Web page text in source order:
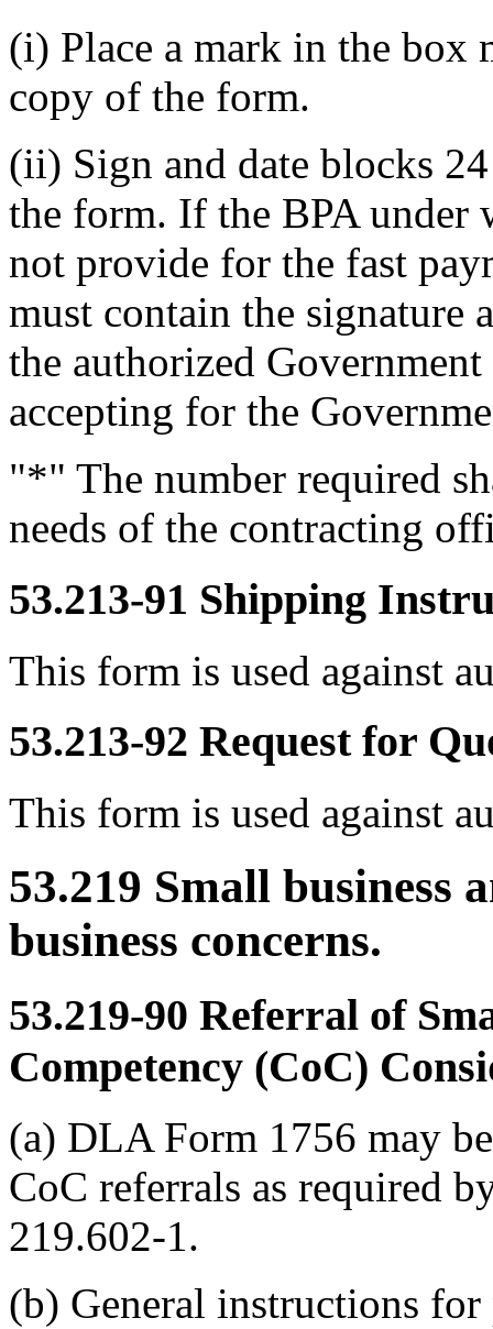
(i) Place a mark in the box
copy of the form.
(ii) Sign and date blocks
the form. If the BPA under
not provide for the fast
must contain the signature
the authorized
accepting for the
"*" The number required
needs of the contracting
53.213-91 Shipping
This form is used against
53.213-92 Request for
This form is used against
53.219 Small business
business concerns.
53.219-90 Referral of
Competency (CoC)
(a) DLA Form 1756 may
CoC referrals as required
219.602-1.
(b) General instructions